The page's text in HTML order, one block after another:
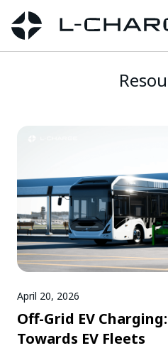
April 20, 2026
Off-Grid EV
Towards EV Fleets